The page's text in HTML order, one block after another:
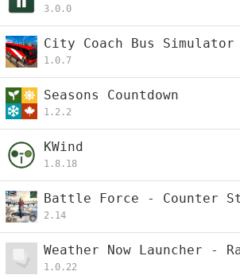
3.0.0
City Coach Bus Simulator
1.0.7
Seasons Countdown
1.2.2
KWind
1.8.18
2.14
1.0.22